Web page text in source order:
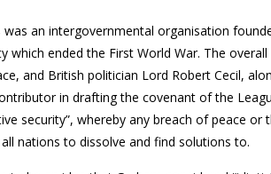
an intergovernmental organisation
which ended the First World War. The
and British politician Lord Robert Cecil,
in drafting the covenant of the
security”, whereby any breach of peace
nations to dissolve and find solutions to.